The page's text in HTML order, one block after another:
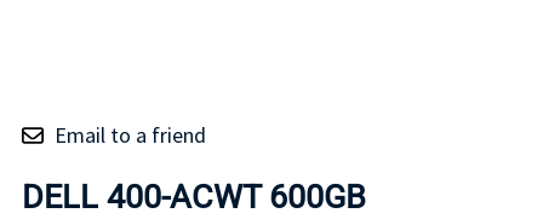
Email to a friend
DELL 400-ACWT 600GB